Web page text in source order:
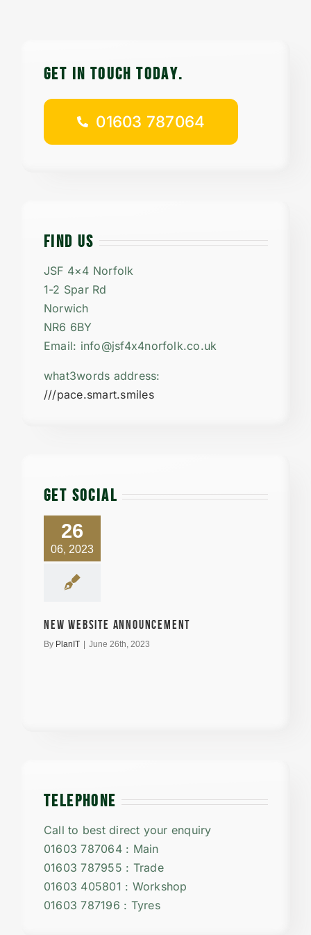
Careers
01603 787064
GET IN TOUCH TODAy.
01603 787064
FIND US
JSF 4×4 Norfolk
1-2 Spar Rd
Norwich
NR6 6BY
Email: info@jsf4x4norfolk.co.uk
what3words address:
///pace.smart.smiles
GET SOCIAL
26
06, 2023
New Website announcement
By PlanIT June 26th, 2023
TELEPHONE
Call to best direct your enquiry
01603 787064 : Main
01603 787955 : Trade
01603 405801 : Workshop
01603 787196 : Tyres